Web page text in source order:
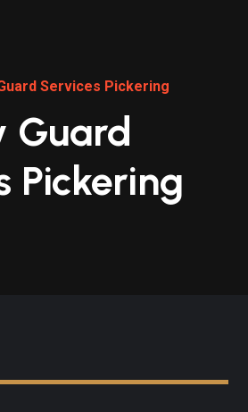
Services Pickering
Guard
Pickering